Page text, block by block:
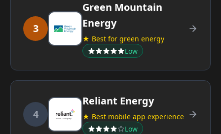
3
Green Mountain
Energy
★ Best for green energy
Low
4
Reliant Energy
★ Best mobile app experience
Low